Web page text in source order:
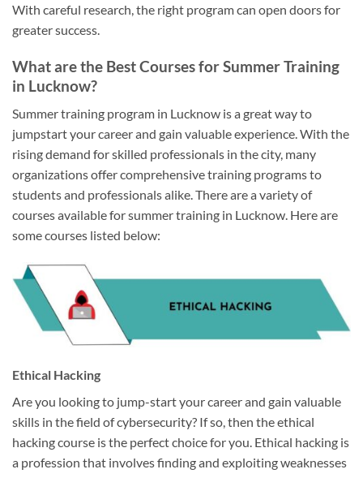
With careful research, the right program can open doors for
greater success.
What are the Best Courses for Summer Training
in Lucknow?
Summer training program in Lucknow is a great way to
jumpstart your career and gain valuable experience. With the
rising demand for skilled professionals in the city, many
organizations offer comprehensive training programs to
students and professionals alike. There are a variety of
courses available for summer training in Lucknow. Here are
some courses listed below:
Ethical Hacking
Are you looking to jump-start your career and gain valuable
skills in the field of cybersecurity? If so, then the ethical
hacking course is the perfect choice for you. Ethical hacking is
a profession that involves finding and exploiting weaknesses